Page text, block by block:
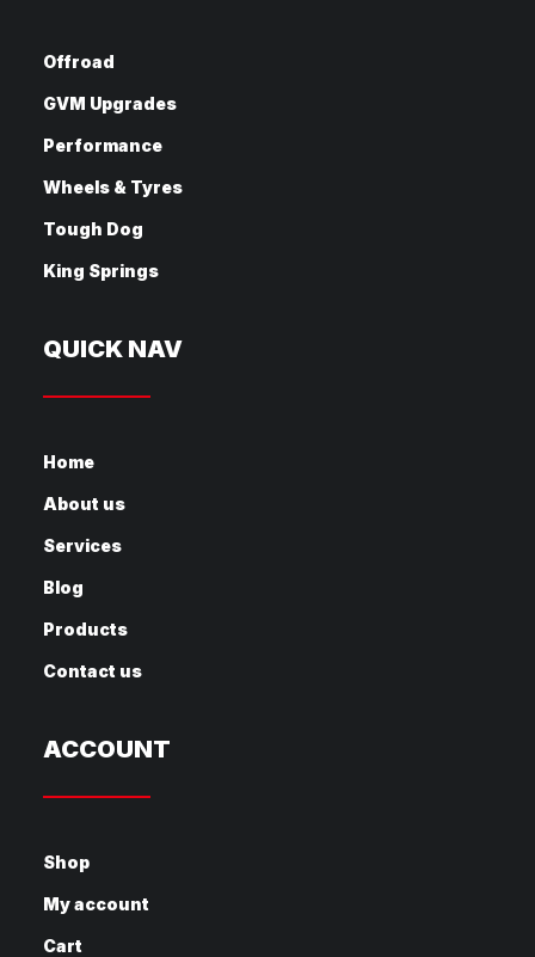
Offroad
GVM Upgrades
Performance
Wheels & Tyres
Tough Dog
King Springs
QUICK NAV
Home
About us
Services
Blog
Products
Contact us
ACCOUNT
Shop
My account
Cart